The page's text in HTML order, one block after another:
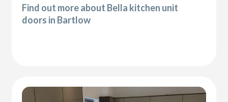
Find out more about Bella kitchen unit
doors in Bartlow